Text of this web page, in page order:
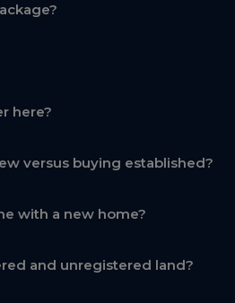
here?
versus buying established?
with a new home?
and unregistered land?